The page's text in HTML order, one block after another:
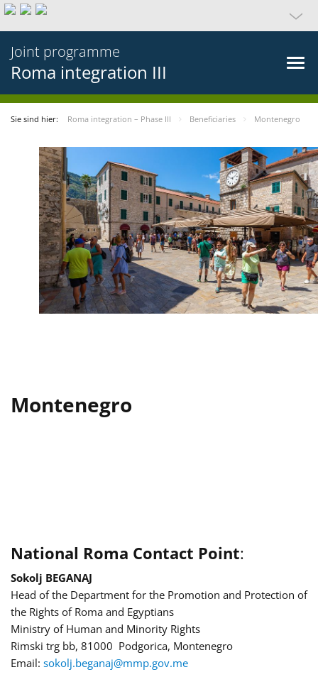
Joint programme
Roma integration III
Sie sind hier: Roma integration – Phase III Beneficiaries Montenegro
Montenegro
National Roma Contact Point:
Sokolj BEGANAJ
Head of the Department for the Promotion and Protection of
the Rights of Roma and Egyptians
Ministry of Human and Minority Rights
Rimski trg bb, 81000 Podgorica, Montenegro
Email: sokolj.beganaj@mmp.gov.me